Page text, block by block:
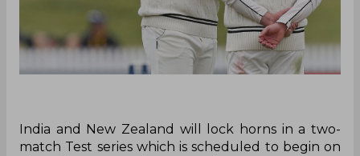
India and New Zealand will lock horns in a two-
match Test series which is scheduled to begin on